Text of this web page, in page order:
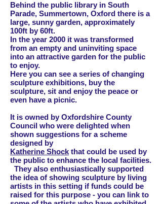
Behind the public library in South
Parade, Summertown, Oxford there is a
large, sunny garden, approximately
100ft by 60ft.
In the year 2000 it was transformed
from an empty and uninviting space
into an attractive garden for the public
to enjoy.
Here you can see a series of changing
sculpture exhibitions, buy the
sculpture, sit and enjoy the peace or
even have a picnic.
It is owned by Oxfordshire County
Council who were delighted when
shown suggestions for a scheme
designed by
Katherine Shock that could be used by
the public to enhance the local facilities.
They also enthusiastically supported
the idea of showing sculpture by living
artists in this setting if funds could be
raised for this purpose - you can link to